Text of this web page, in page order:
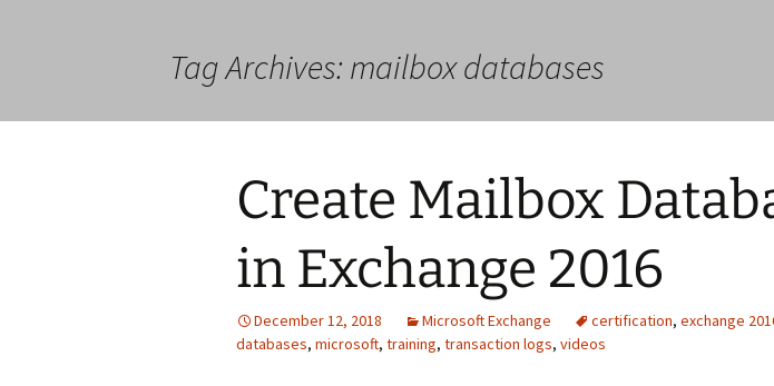
Tag Archives: mailbox databases
Create Mailbox
in Exchange 2016
December 12, 2018 Microsoft Exchange certification, exchange
databases, microsoft, training, transaction logs, videos